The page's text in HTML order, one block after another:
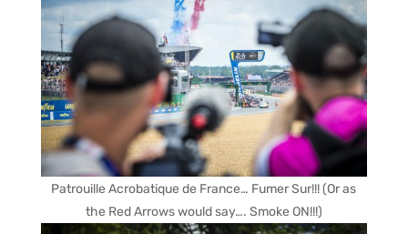
Patrouille Acrobatique de France… Fumer Sur!!! (Or as
the Red Arrows would say…. Smoke ON!!!)